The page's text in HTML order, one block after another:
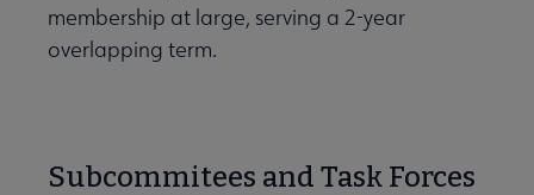
membership at large, serving a 2-year
overlapping term.
Subcommitees and Task Forces